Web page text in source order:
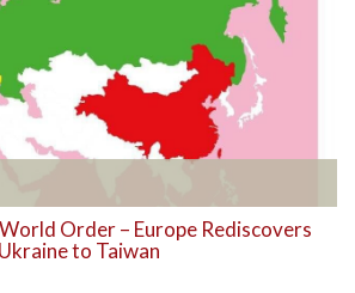
Order – Europe Rediscovers
to Taiwan